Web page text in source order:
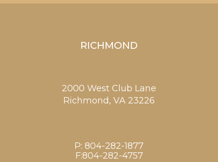
RICHMOND
2000 West Club Lane
Richmond, VA 23226
P: 804-282-1877
F:804-282-4757